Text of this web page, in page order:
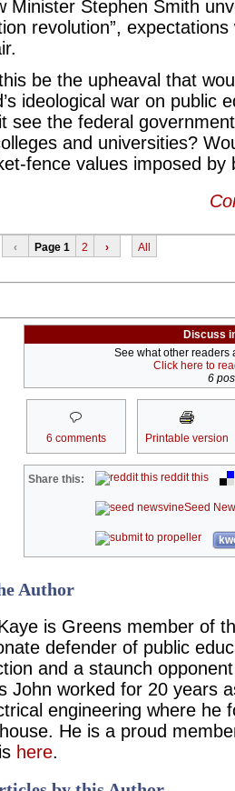
Minister Stephen Smith
revolution”,
be the upheaval that
ideological war on public
see the federal
and universities?
fence values imposed by
‹ Page 1 2 › All
Discuss
See what other readers
Click here to
6
6 comments Printable version
Share this: reddit this
Seed
Author
is Greens member of
defender of public
and a staunch
John worked for 20 years
engineering where he
He is a proud
here.